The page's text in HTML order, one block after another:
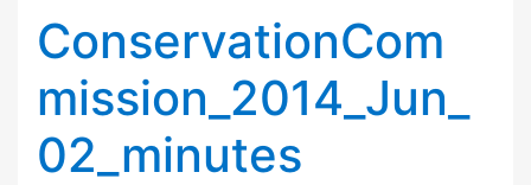
ConservationCom
mission_2014_Jun_
02_minutes